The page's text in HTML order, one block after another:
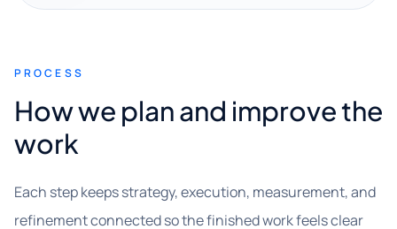
PROCESS
How we plan and improve the
work
Each step keeps strategy, execution, measurement, and
refinement connected so the finished work feels clear